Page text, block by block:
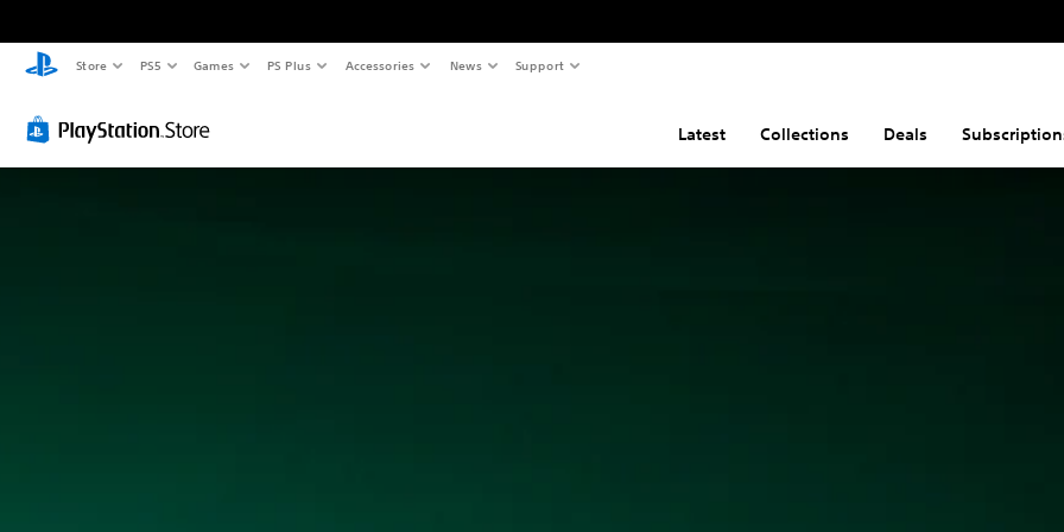
Store PS5 Games PS Plus Accessories News Support
Latest Collections Deals